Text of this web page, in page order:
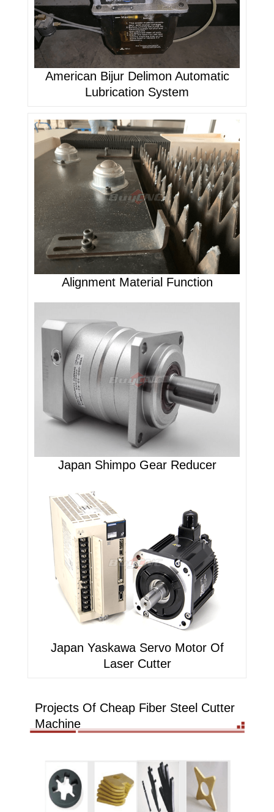
American Bijur Delimon Automatic
Lubrication System
Alignment Material Function
Japan Shimpo Gear Reducer
Japan Yaskawa Servo Motor Of
Laser Cutter
Projects Of Cheap Fiber Steel Cutter
Machine